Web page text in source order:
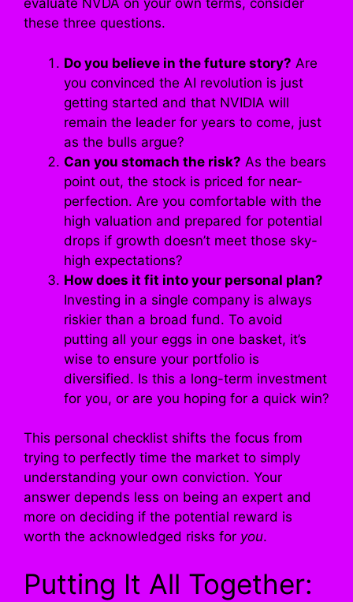
evaluate NVDA on your own terms, consider
these three questions.
Do you believe in the future story? Are
you convinced the AI revolution is just
getting started and that NVIDIA will
remain the leader for years to come, just
as the bulls argue?
Can you stomach the risk? As the bears
point out, the stock is priced for near-
perfection. Are you comfortable with the
high valuation and prepared for potential
drops if growth doesn’t meet those sky-
high expectations?
How does it fit into your personal plan?
Investing in a single company is always
riskier than a broad fund. To avoid
putting all your eggs in one basket, it’s
wise to ensure your portfolio is
diversified. Is this a long-term investment
for you, or are you hoping for a quick win?
This personal checklist shifts the focus from
trying to perfectly time the market to simply
understanding your own conviction. Your
answer depends less on being an expert and
more on deciding if the potential reward is
worth the acknowledged risks for you.
Putting It All Together: